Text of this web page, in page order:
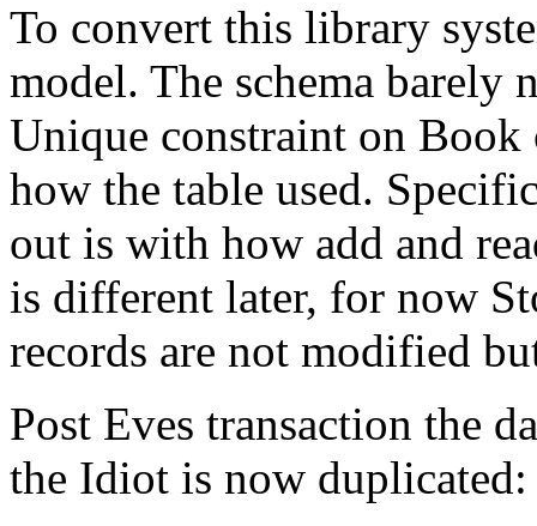
To convert this library
model. The schema barely
Unique constraint on
how the table used.
out is with how add and
is different later, for now
records are not modified
Post Eves transaction the
the Idiot is now duplicated: